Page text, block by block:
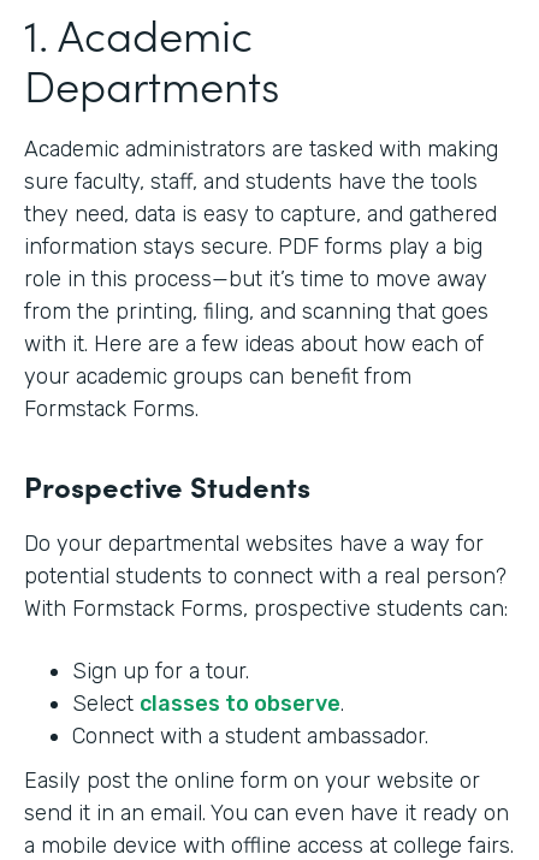
1. Academic
Departments
Academic administrators are tasked with making
sure faculty, staff, and students have the tools
they need, data is easy to capture, and gathered
information stays secure. PDF forms play a big
role in this process—but it’s time to move away
from the printing, filing, and scanning that goes
with it. Here are a few ideas about how each of
your academic groups can benefit from
Formstack Forms.
Prospective Students
Do your departmental websites have a way for
potential students to connect with a real person?
With Formstack Forms, prospective students can:
Sign up for a tour.
Select classes to observe.
Connect with a student ambassador.
Easily post the online form on your website or
send it in an email. You can even have it ready on
a mobile device with offline access at college fairs.